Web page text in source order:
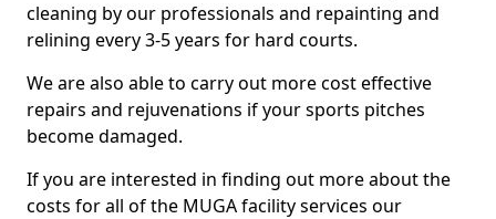
cleaning by our professionals and repainting and
relining every 3-5 years for hard courts.
We are also able to carry out more cost effective
repairs and rejuvenations if your sports pitches
become damaged.
If you are interested in finding out more about the
costs for all of the MUGA facility services our